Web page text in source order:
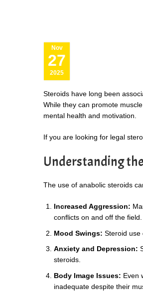
27
Nov
2025
Steroids have long been
While they can promote
mental health and motivation.
If you are looking for legal
Understanding
The use of anabolic steroids
Increased Aggression:
conflicts on and off the field.
Mood Swings: Steroid use
Anxiety and Depression:
steroids.
Body Image Issues: Even
inadequate despite their